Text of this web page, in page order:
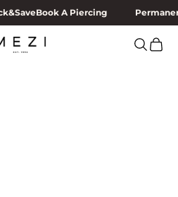
Book A Piercing
Search
Cart